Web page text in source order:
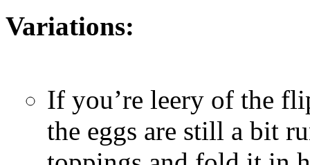
Variations:
If you’re leery of the
the eggs are still a bit